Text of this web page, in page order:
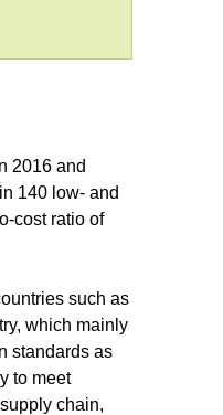
2016 and
140 low- and
cost ratio of
such as
which mainly
standards as
to meet
chain,